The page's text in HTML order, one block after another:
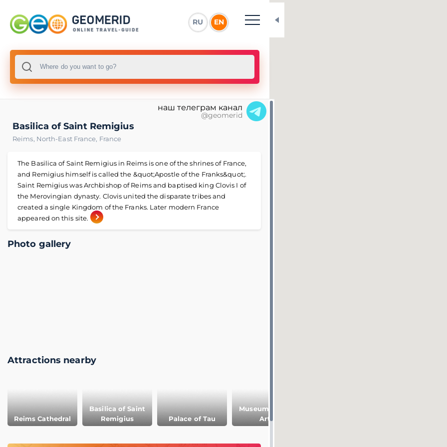
RU EN
наш телеграм канал
@geomerid
Basilica of Saint Remigius
Reims, North-East France, France
The Basilica of Saint Remigius in Reims is one of the shrines of France,
and Remigius himself is called the &quot;Apostle of the Franks&quot;.
Saint Remigius was Archbishop of Reims and baptised king Clovis I of
the Merovingian dynasty. Clovis united the disparate tribes and
created a single Kingdom of the Franks. Later modern France
appeared on this site.
Photo gallery
Attractions nearby
Reims Cathedral
Basilica of Saint
Remigius
Palace of Tau
Museum of Fine
Arts